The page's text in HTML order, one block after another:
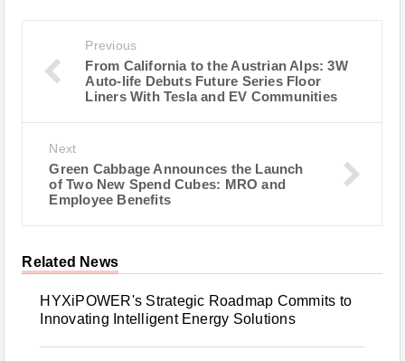
Previous
From California to the Austrian Alps: 3W
Auto-life Debuts Future Series Floor
Liners With Tesla and EV Communities
Next
Green Cabbage Announces the Launch
of Two New Spend Cubes: MRO and
Employee Benefits
Related News
HYXiPOWER's Strategic Roadmap Commits to
Innovating Intelligent Energy Solutions